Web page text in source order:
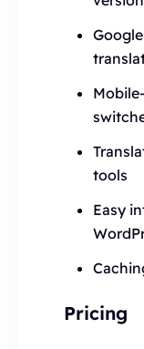
tools
Easy
Pricing